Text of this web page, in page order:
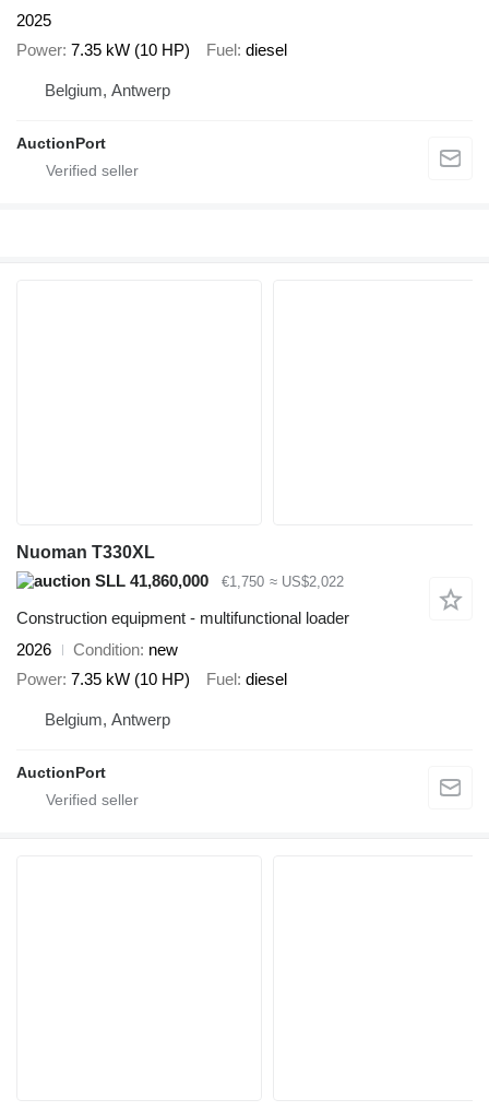
2025
Power 7.35 kW (10 HP) Fuel diesel
Belgium, Antwerp
AuctionPort
Nuoman T330XL
SLL 41,860,000
€1,750 ≈ US$2,022
Construction equipment - multifunctional loader
2026
Condition new
Power 7.35 kW (10 HP) Fuel diesel
Belgium, Antwerp
AuctionPort